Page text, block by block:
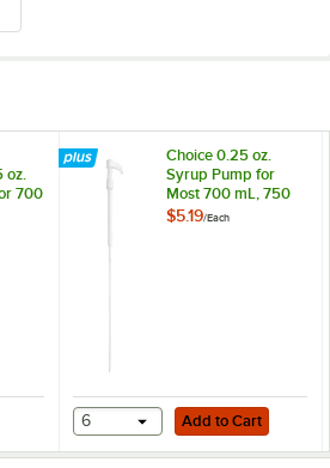
oz.
700
1
0.25 oz. Syrup Pump for 700 mL,
Choice 0.25 oz.
Syrup Pump for
Most 700 mL, 750
mL, and 1 Liter
$5.19/Each
Add to Cart
6 Add to Cart